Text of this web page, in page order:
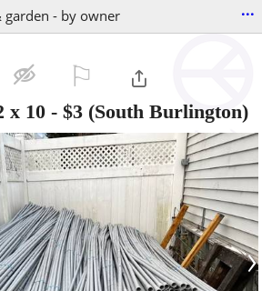
- by owner ...
x 10 - $3 (South Burlington)
›